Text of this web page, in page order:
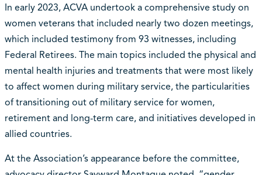
In early 2023, ACVA undertook a comprehensive study on
women veterans that included nearly two dozen meetings,
which included testimony from 93 witnesses, including
Federal Retirees. The main topics included the physical and
mental health injuries and treatments that were most likely
to affect women during military service, the particularities
of transitioning out of military service for women,
retirement and long-term care, and initiatives developed in
allied countries.
At the Association’s appearance before the committee,